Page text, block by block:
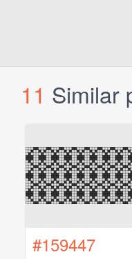
11 Similar
#159447